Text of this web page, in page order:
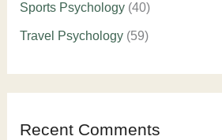
Sports Psychology(40)
Travel Psychology(59)
Recent Comments